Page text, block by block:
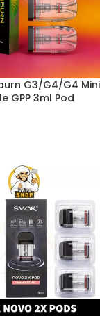
G3/G4/G4 Mini
GPP 3ml Pod